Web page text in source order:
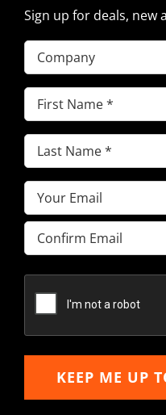
Sign up for deals, new
Company
First
Name(Required)
Last
Name(Required)
Email(Required)
Enter
Email
Email
KEEP ME UP